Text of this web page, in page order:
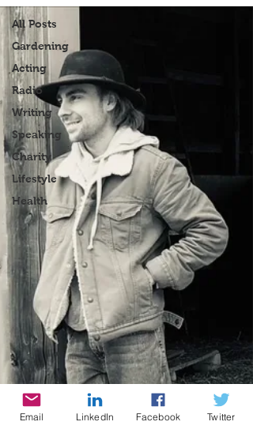
All Posts
Gardening
Acting
Radio
Writing
Speaking
Charity
Lifestyle
Health
Email LinkedIn Facebook Twitter